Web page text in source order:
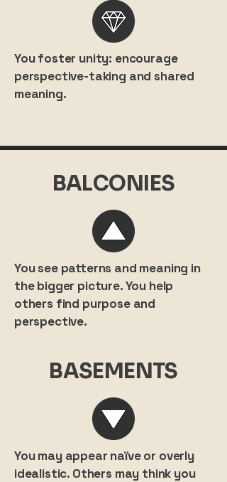
You foster unity: encourage
perspective-taking and shared
meaning.
BALCONIES
You see patterns and meaning in
the bigger picture. You help
others find purpose and
perspective.
BASEMENTS
You may appear naïve or overly
idealistic. Others may think you